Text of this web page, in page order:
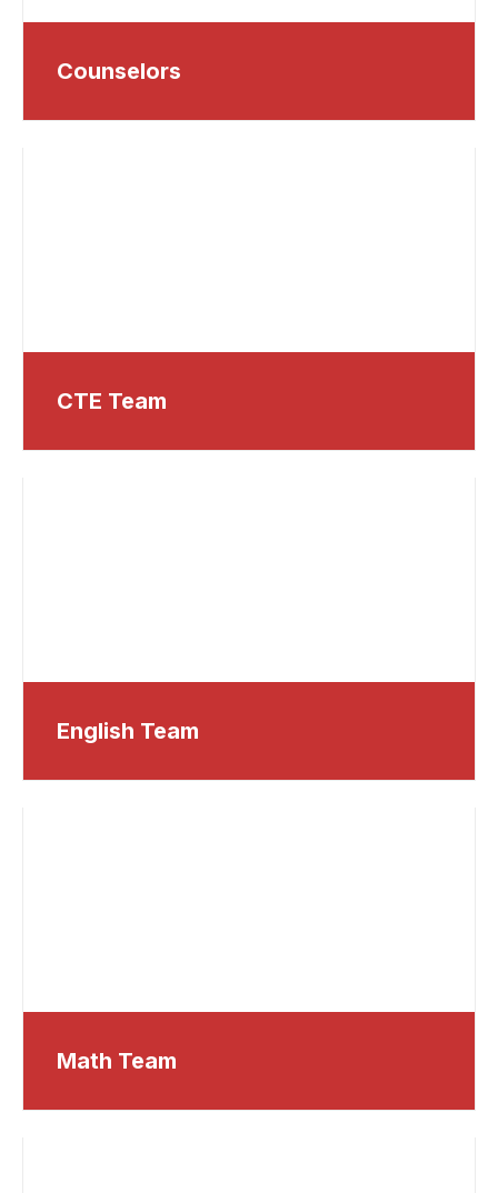
Counselors
CTE Team
English Team
Math Team